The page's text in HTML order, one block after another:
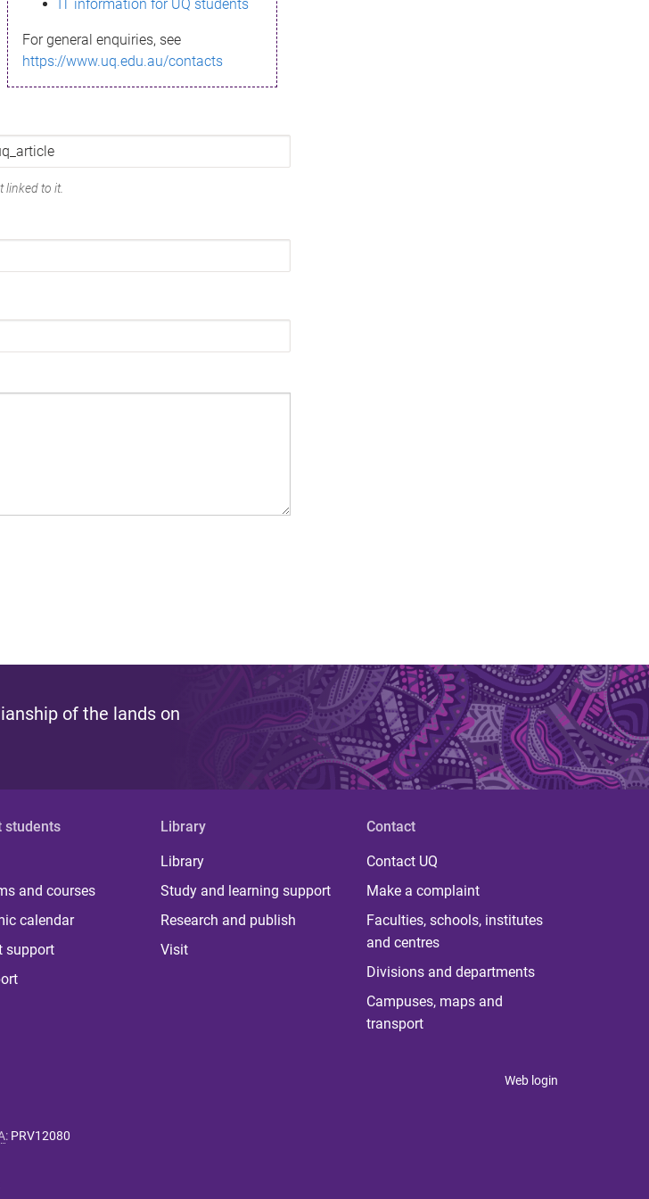
IT information for UQ students
For general enquiries, see
https://www.uq.edu.au/contacts
linked to it.
of the lands on
students
and courses
calendar
support
Library
Library
Study and learning support
Research and publish
Visit
Contact
Contact UQ
Make a complaint
Faculties, schools, institutes
and centres
Divisions and departments
Campuses, maps and
transport
Web login
: PRV12080